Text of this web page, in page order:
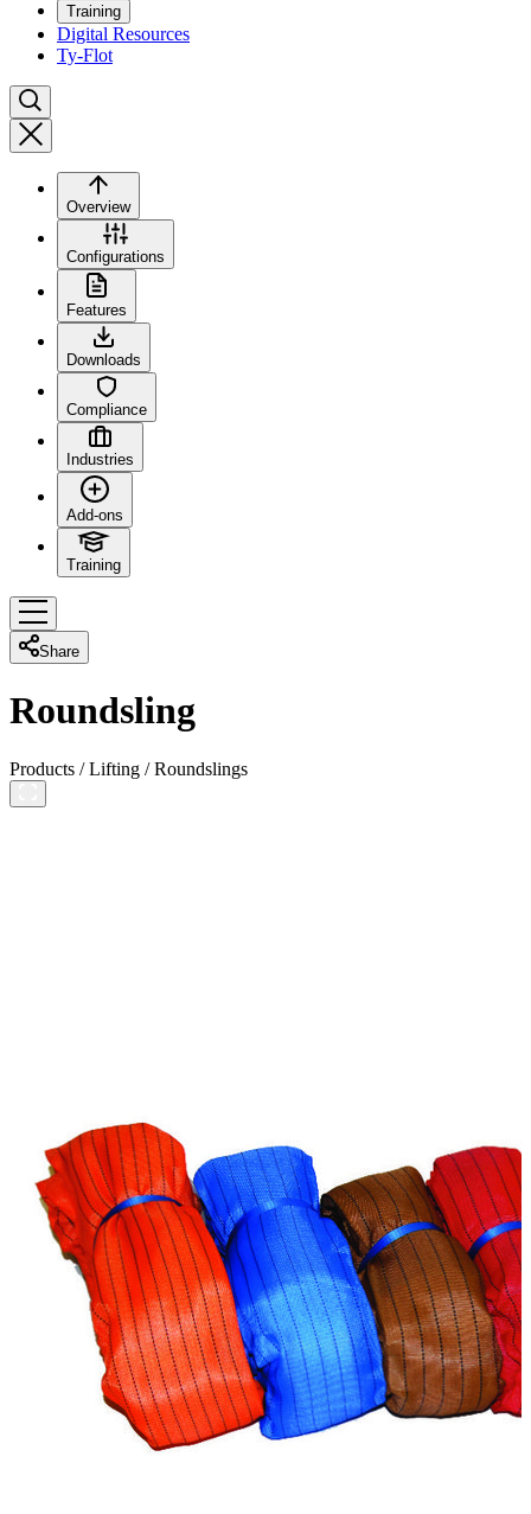
Training
Digital Resources
Ty-Flot
Overview
Configurations
Features
Downloads
Compliance
Industries
Add-ons
Training
Share
Roundsling
Products /Lifting /Roundslings